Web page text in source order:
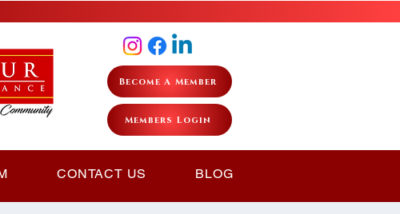
Become A Member
Members Login
CONTACT US BLOG